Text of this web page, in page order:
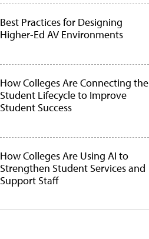
Best Practices for Designing
Higher-Ed AV Environments
How Colleges Are Connecting the
Student Lifecycle to Improve
Student Success
How Colleges Are Using AI to
Strengthen Student Services and
Support Staff